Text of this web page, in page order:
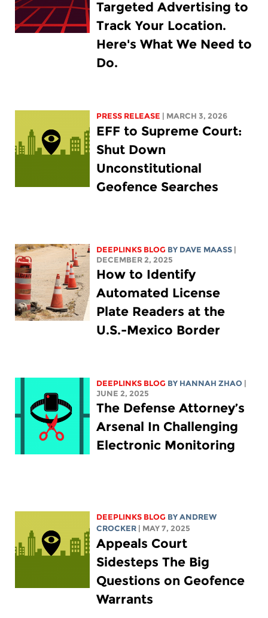
Targeted Advertising to
Track Your Location.
Here's What We Need to
Do.
PRESS RELEASE | MARCH 3, 2026
EFF to Supreme Court:
Shut Down
Unconstitutional
Geofence Searches
DEEPLINKS BLOG BY DAVE MAASS
DECEMBER 2, 2025
How to Identify
Automated License
Plate Readers at the
U.S.-Mexico Border
DEEPLINKS BLOG BY HANNAH ZHAO
JUNE 2, 2025
The Defense Attorney’s
Arsenal In Challenging
Electronic Monitoring
DEEPLINKS BLOG BYANDREW
CROCKER
| MAY 7, 2025
Appeals Court
Sidesteps The Big
Questions on Geofence
Warrants